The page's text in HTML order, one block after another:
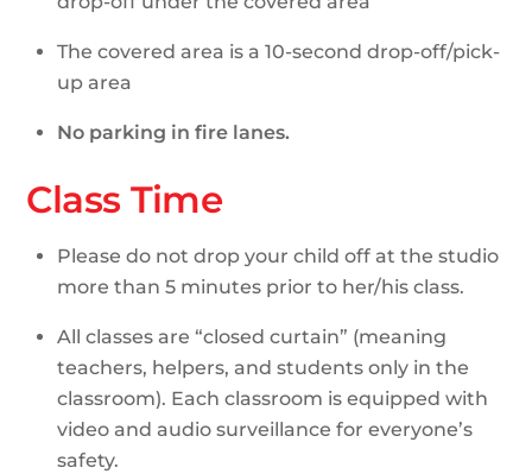
The covered area is a 10-second drop-off/pick-
up area
No parking in fire lanes.
Class Time
Please do not drop your child off at the studio
more than 5 minutes prior to her/his class.
All classes are “closed curtain” (meaning
teachers, helpers, and students only in the
classroom). Each classroom is equipped with
video and audio surveillance for everyone’s
safety.